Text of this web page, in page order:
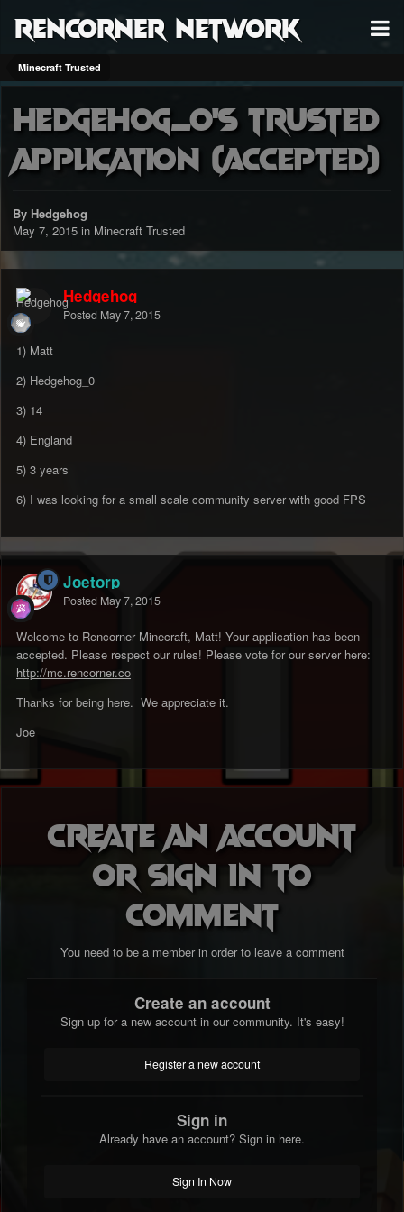
RenCorner Network
Minecraft Trusted
Hedgehog_0's Trusted
Application (accepted)
By Hedgehog
May 7, 2015 in Minecraft Trusted
Hedgehog
Posted May 7, 2015
1) Matt
2) Hedgehog_0
3) 14
4) England
5) 3 years
6) I was looking for a small scale community server with good FPS
Joetorp
Posted May 7, 2015
Welcome to Rencorner Minecraft, Matt! Your application has been
accepted. Please respect our rules! Please vote for our server here:
http://mc.rencorner.co
Thanks for being here. We appreciate it.
Joe
Create an account
or sign in to
comment
You need to be a member in order to leave a comment
Create an account
Sign up for a new account in our community. It's easy!
Register a new account
Sign in
Already have an account? Sign in here.
Sign In Now